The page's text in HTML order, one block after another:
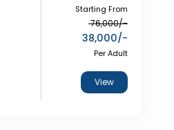
Starting From
76,000/-
38,000/-
Per Adult
View